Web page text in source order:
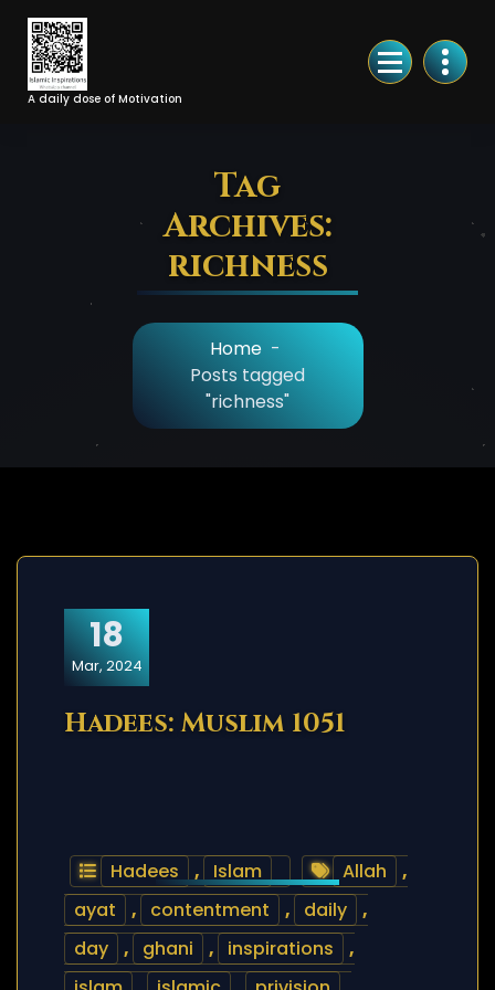
Skip
Content
A daily dose of Motivation
Tag
Archives:
richness
Home -
Posts tagged
"richness"
18
Mar, 2024
Hadees: Muslim 1051
Hadees , Islam Allah
,
ayat
, contentment , daily
,
day
, ghani , inspirations
,